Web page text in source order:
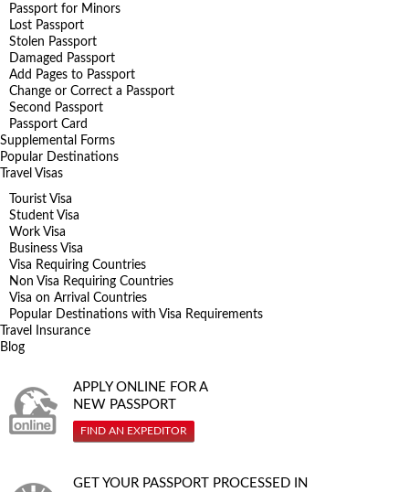
Passport for Minors
Lost Passport
Stolen Passport
Damaged Passport
Add Pages to Passport
Change or Correct a Passport
Second Passport
Passport Card
Supplemental Forms
Popular Destinations
Travel Visas
Tourist Visa
Student Visa
Work Visa
Business Visa
Visa Requiring Countries
Non Visa Requiring Countries
Visa on Arrival Countries
Popular Destinations with Visa Requirements
Travel Insurance
Blog
APPLY ONLINE FOR A
NEW PASSPORT
FIND AN EXPEDITOR
GET YOUR PASSPORT PROCESSED IN